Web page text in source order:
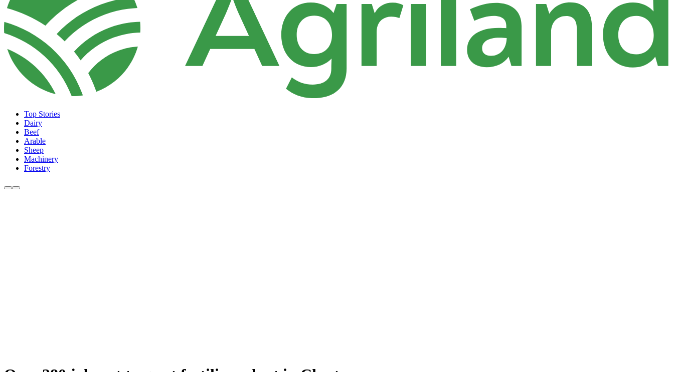
Top Stories
Dairy
Beef
Arable
Sheep
Machinery
Forestry